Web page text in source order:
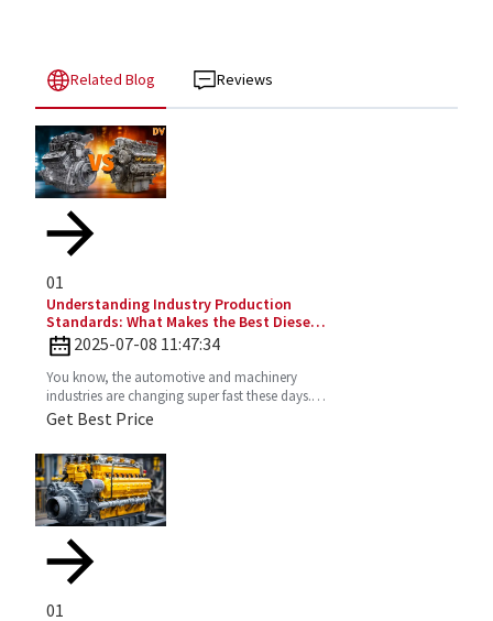
Related Blog Reviews
01
Understanding Industry Production
Standards: What Makes the Best Diesel
Engines Stand Out?
2025-07-08 11:47:34
You know, the automotive and machinery
industries are changing super fast these days.
So, understanding production standards is
Get Best Price
01